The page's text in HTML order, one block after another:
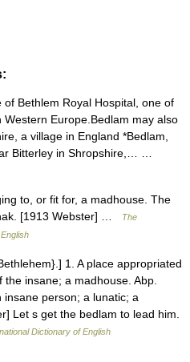
Bethlem Royal Hospital, one of
Europe.Bedlam may also
a village in England *Bedlam,
Bitterley in Shropshire,… …
to, or fit for, a madhouse. The
[1913 Webster] …
The
1. A place appropriated
insane; a madhouse. Abp.
insane person; a lunatic; a
Let s get the bedlam to lead him.
Dictionary of English